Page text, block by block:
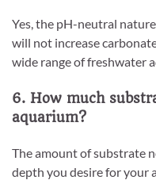
Yes, the pH-neutral
will not increase
wide range of freshwater
6. How much
aquarium?
The amount of substrate
depth you desire for your